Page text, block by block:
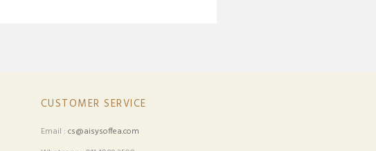
CUSTOMER SERVICE
Email : cs@aisysoffea.com